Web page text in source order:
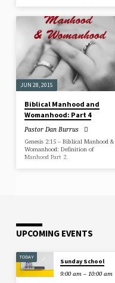
JUN 28, 2015
Biblical Manhood and
Womanhood: Part 4
Pastor Dan Burrus
Genesis 2:15 – Biblical Manhood &
Womanhood: Definition of
Manhood Part 2.
UPCOMING EVENTS
TODAY
Sunday School
9:00 am – 10:00 am